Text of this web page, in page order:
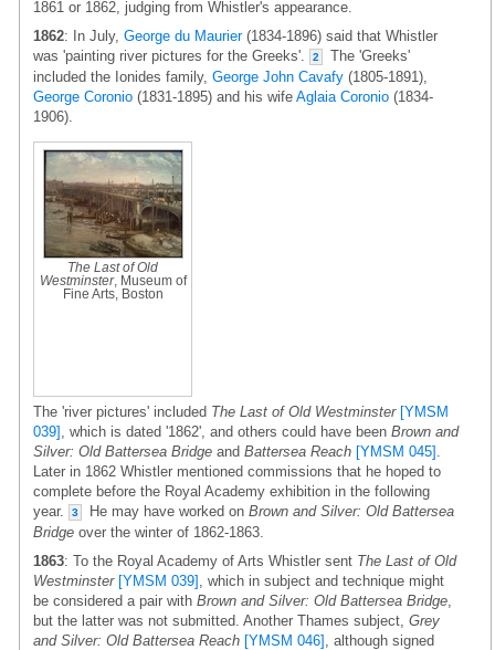
1861 or 1862, judging from Whistler's appearance.
1862: In July, George du Maurier(1834-1896) said that Whistler
was 'painting river pictures for the Greeks'.
2
The 'Greeks'
included the Ionides family, George John Cavafy (1805-1891),
George Coronio (1831-1895) and his wife Aglaia Coronio (1834-
1906).
The Last of Old
Westminster, Museum of
Fine Arts, Boston
The 'river pictures' included The Last of Old Westminster [YMSM
039] , which is dated '1862', and others could have been Brown and
Silver: Old Battersea Bridge and Battersea Reach [YMSM 045]
Later in 1862 Whistler mentioned commissions that he hoped to
complete before the Royal Academy exhibition in the following
year.
3 He may have worked on Brown and Silver: Old Battersea
Bridge over the winter of 1862-1863.
1863: To the Royal Academy of Arts Whistler sent The Last of Old
Westminster [YMSM 039] , which in subject and technique might
be considered a pair with Brown and Silver: Old Battersea Bridge
but the latter was not submitted. Another Thames subject, Grey
and Silver: Old Battersea Reach [YMSM 046] , although signed